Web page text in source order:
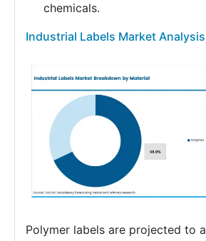
chemicals.
Industrial Labels Market
Polymer labels are projected to